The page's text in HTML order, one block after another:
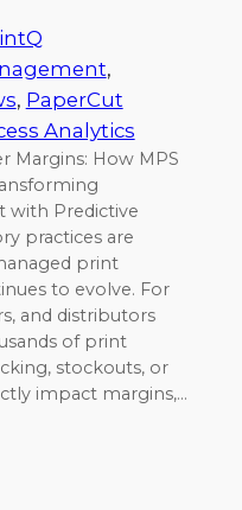
, PaperCut
Analytics
Margins: How MPS
with Predictive
practices are
print
to evolve. For
and distributors
of print
stockouts, or
impact margins,…